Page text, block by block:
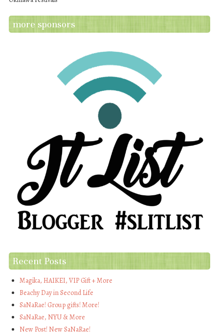
more sponsors
Recent Posts
Magika, HAIKEI, VIP Gift + More
Beachy Day in Second Life
SaNaRae! Group gifts! More!
SaNaRae, NYU & More
New Post! New SaNaRae!